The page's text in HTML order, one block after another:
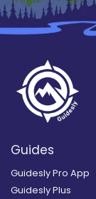
Guides
Guidesly Pro App
Guidesly Plus